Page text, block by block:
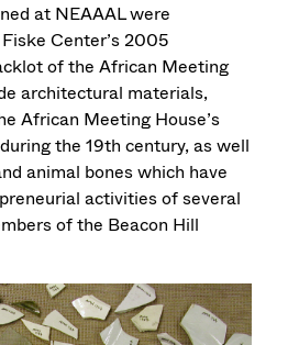
at NEAAAL were
Center’s 2005
of the African Meeting
architectural materials,
African Meeting House’s
the 19th century, as well
animal bones which have
activities of several
of the Beacon Hill